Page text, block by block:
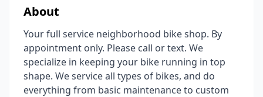
About
Your full service neighborhood bike shop. By
appointment only. Please call or text. We
specialize in keeping your bike running in top
shape. We service all types of bikes, and do
everything from basic maintenance to custom